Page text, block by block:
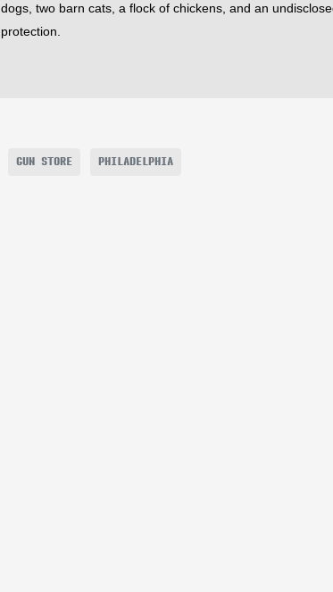
dogs, two barn cats, a flock of chickens, and an
protection.
GUN STORE PHILADELPHIA